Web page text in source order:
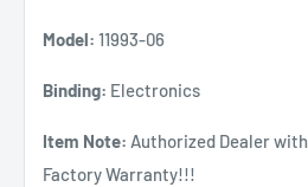
Model: 11993-06
Binding: Electronics
Item Note: Authorized Dealer with
Factory Warranty!!!